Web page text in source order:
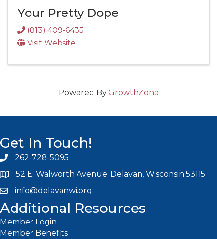
Your Pretty Dope
(813) 409-6435
Visit Website
Powered By GrowthZone
Get In Touch!
Phone icon and link
262-728-5095
52 E. Walworth Avenue, Delavan, Wisconsin 53115
Email icon and link
info@delavanwi.org
Additional Resources
Member Login
Member Benefits